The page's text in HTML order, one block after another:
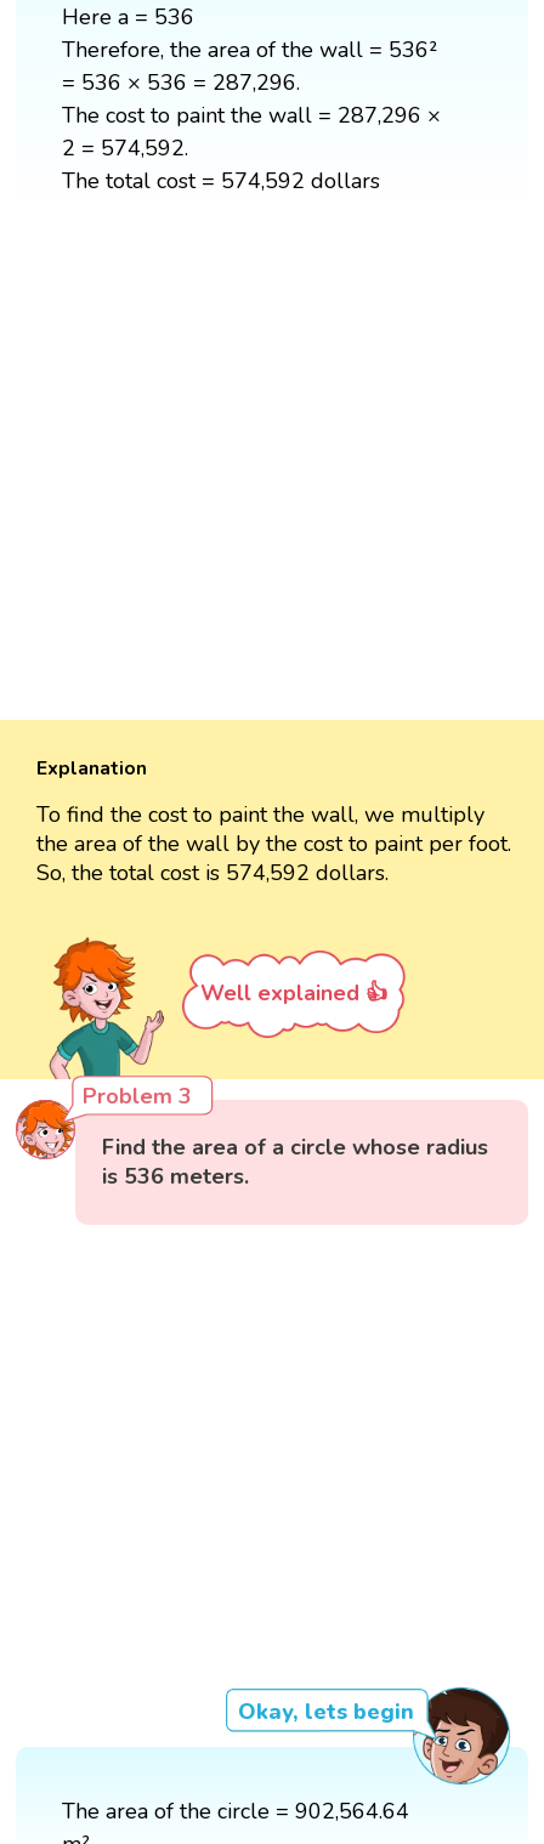
Here a = 536
Therefore, the area of the wall = 536²
= 536 × 536 = 287,296.
The cost to paint the wall = 287,296 ×
2 = 574,592.
The total cost = 574,592 dollars
Explanation
To find the cost to paint the wall, we multiply
the area of the wall by the cost to paint per foot.
So, the total cost is 574,592 dollars.
Well explained 👍
Problem 3
Find the area of a circle whose radius
is 536 meters.
Okay, lets begin
The area of the circle = 902,564.64